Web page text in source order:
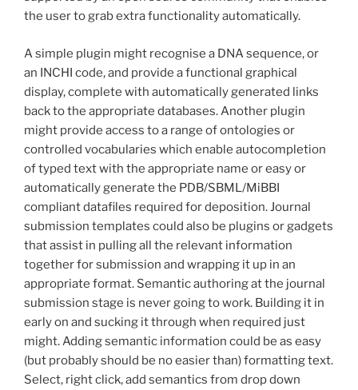
the user to grab extra functionality automatically.
A simple plugin might recognise a DNA sequence, or
an INCHI code, and provide a functional graphical
display, complete with automatically generated links
back to the appropriate databases. Another plugin
might provide access to a range of ontologies or
controlled vocabularies which enable autocompletion
of typed text with the appropriate name or easy or
automatically generate the PDB/SBML/MiBBI
compliant datafiles required for deposition. Journal
submission templates could also be plugins or gadgets
that assist in pulling all the relevant information
together for submission and wrapping it up in an
appropriate format. Semantic authoring at the journal
submission stage is never going to work. Building it in
early on and sucking it through when required just
might. Adding semantic information could be as easy
(but probably should be no easier than) formatting text.
Select, right click, add semantics from drop down